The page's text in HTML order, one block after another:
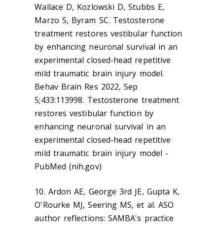
Wallace D, Kozlowski D, Stubbs E,
Marzo S, Byram SC. Testosterone
treatment restores vestibular function
by enhancing neuronal survival in an
experimental closed-head repetitive
mild traumatic brain injury model.
Behav Brain Res 2022, Sep
5;433:113998. Testosterone treatment
restores vestibular function by
enhancing neuronal survival in an
experimental closed-head repetitive
mild traumatic brain injury model -
PubMed (nih.gov)
10. Ardon AE, George 3rd JE, Gupta K,
O'Rourke MJ, Seering MS, et al. ASO
author reflections: SAMBA's practice